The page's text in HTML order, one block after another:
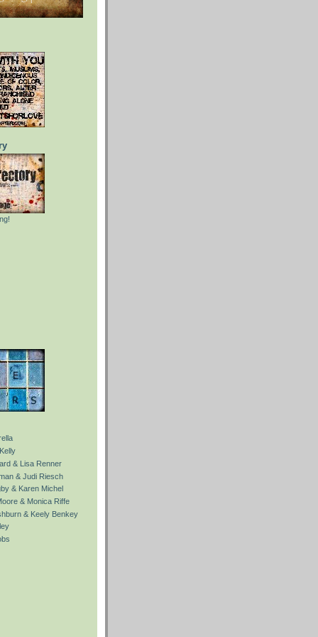
& Lisa Renner
& Judi Riesch
& Karen Michel
& Monica Riffe
& Keely Benkey